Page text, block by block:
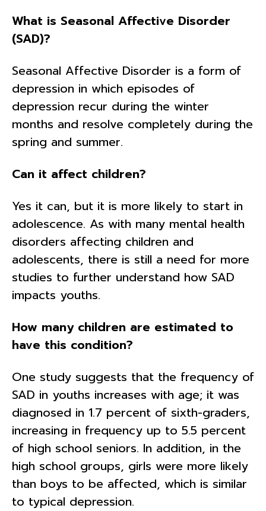
What is Seasonal Affective Disorder
(SAD)?
Seasonal Affective Disorder is a form of
depression in which episodes of
depression recur during the winter
months and resolve completely during the
spring and summer.
Can it affect children?
Yes it can, but it is more likely to start in
adolescence. As with many mental health
disorders affecting children and
adolescents, there is still a need for more
studies to further understand how SAD
impacts youths.
How many children are estimated to
have this condition?
One study suggests that the frequency of
SAD in youths increases with age; it was
diagnosed in 1.7 percent of sixth-graders,
increasing in frequency up to 5.5 percent
of high school seniors. In addition, in the
high school groups, girls were more likely
than boys to be affected, which is similar
to typical depression.